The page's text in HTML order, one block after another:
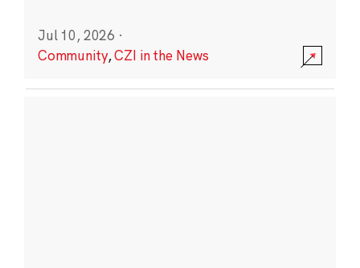
Jul 10, 2026 ·
Community,CZI in the News